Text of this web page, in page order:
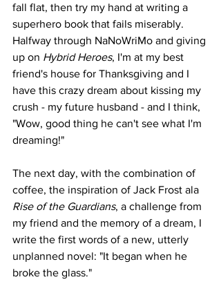
fall flat, then try my hand at writing a
superhero book that fails miserably.
Halfway through NaNoWriMo and giving
up on Hybrid Heroes, I'm at my best
friend's house for Thanksgiving and I
have this crazy dream about kissing my
crush - my future husband - and I think,
"Wow, good thing he can't see what I'm
dreaming!"
The next day, with the combination of
coffee, the inspiration of Jack Frost ala
Rise of the Guardians, a challenge from
my friend and the memory of a dream, I
write the first words of a new, utterly
unplanned novel: "It began when he
broke the glass."